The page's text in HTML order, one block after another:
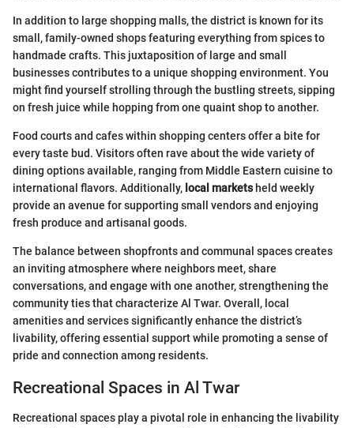
In addition to large shopping malls, the district is known for its
small, family-owned shops featuring everything from spices to
handmade crafts. This juxtaposition of large and small
businesses contributes to a unique shopping environment. You
might find yourself strolling through the bustling streets, sipping
on fresh juice while hopping from one quaint shop to another.
Food courts and cafes within shopping centers offer a bite for
every taste bud. Visitors often rave about the wide variety of
dining options available, ranging from Middle Eastern cuisine to
international flavors. Additionally, local marketsheld weekly
provide an avenue for supporting small vendors and enjoying
fresh produce and artisanal goods.
The balance between shopfronts and communal spaces creates
an inviting atmosphere where neighbors meet, share
conversations, and engage with one another, strengthening the
community ties that characterize Al Twar. Overall, local
amenities and services significantly enhance the district’s
livability, offering essential support while promoting a sense of
pride and connection among residents.
Recreational Spaces in Al Twar
Recreational spaces play a pivotal role in enhancing the livability